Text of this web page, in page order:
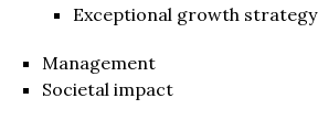
Exceptional growth strategy
Management
Societal impact